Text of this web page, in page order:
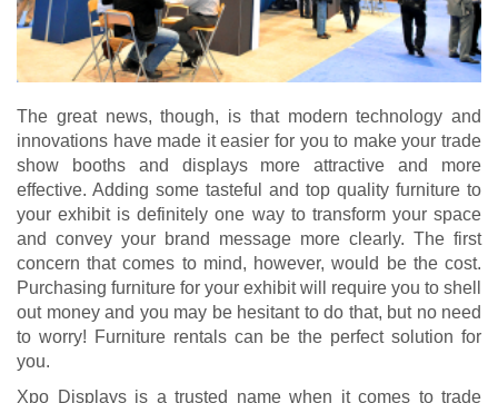
The great news, though, is that modern technology and
innovations have made it easier for you to make your trade
show booths and displays more attractive and more
effective. Adding some tasteful and top quality furniture to
your exhibit is definitely one way to transform your space
and convey your brand message more clearly. The first
concern that comes to mind, however, would be the cost.
Purchasing furniture for your exhibit will require you to shell
out money and you may be hesitant to do that, but no need
to worry! Furniture rentals can be the perfect solution for
you.
Xpo Displays is a trusted name when it comes to trade